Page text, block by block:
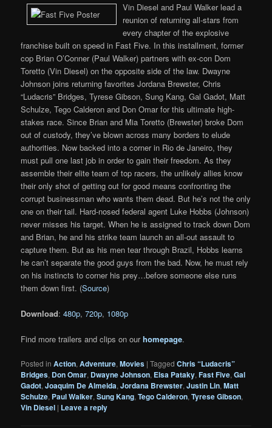
Vin Diesel and Paul Walker lead a
reunion of returning all-stars from
every chapter of the explosive
franchise built on speed in Fast Five. In this installment, former
cop Brian O’Conner (Paul Walker) partners with ex-con Dom
Toretto (Vin Diesel) on the opposite side of the law. Dwayne
Johnson joins returning favorites Jordana Brewster, Chris
“Ludacris” Bridges, Tyrese Gibson, Sung Kang, Gal Gadot, Matt
Schulze, Tego Calderon and Don Omar for this ultimate high-
stakes race. Since Brian and Mia Toretto (Brewster) broke Dom
out of custody, they’ve blown across many borders to elude
authorities. Now backed into a corner in Rio de Janeiro, they
must pull one last job in order to gain their freedom. As they
assemble their elite team of top racers, the unlikely allies know
their only shot of getting out for good means confronting the
corrupt businessman who wants them dead. But he’s not the only
one on their tail. Hard-nosed federal agent Luke Hobbs (Johnson)
never misses his target. When he is assigned to track down Dom
and Brian, he and his strike team launch an all-out assault to
capture them. But as his men tear through Brazil, Hobbs learns
he can’t separate the good guys from the bad. Now, he must rely
on his instincts to corner his prey…before someone else runs
them down first. (Source)
Download:480p,720p, 1080p
Find more trailers and clips on ourhomepage.
Posted in Action,Adventure,Movies |Tagged Chris “Ludacris”
Bridges, Don Omar, Dwayne Johnson, Elsa Pataky,Fast Five,Gal
Gadot,Joaquim De Almeida,Jordana Brewster,Justin Lin,Matt
Schulze, Paul Walker,Sung Kang,Tego Calderon,Tyrese Gibson,
Vin Diesel | Leave a reply